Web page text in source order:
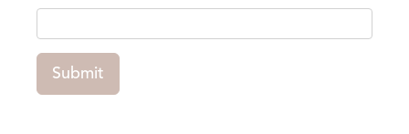
Submit